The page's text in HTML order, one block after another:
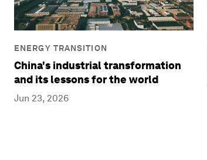
ENERGY TRANSITION
China's industrial transformation
and its lessons for the world
Jun 23, 2026